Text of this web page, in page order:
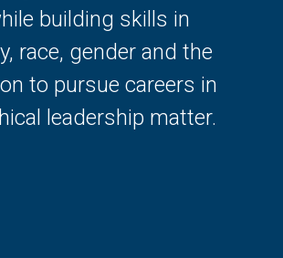
building skills in
race, gender and the
to pursue careers in
leadership matter.